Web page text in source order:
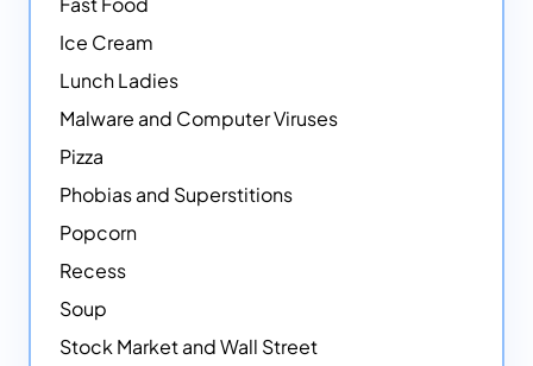
Ice Cream
Lunch Ladies
Malware and Computer Viruses
Pizza
Phobias and Superstitions
Popcorn
Recess
Soup
Stock Market and Wall Street